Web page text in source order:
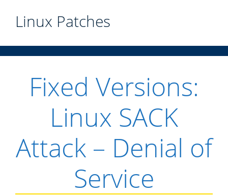
Linux Patches
Fixed Versions:
Linux SACK
Attack – Denial of
Service